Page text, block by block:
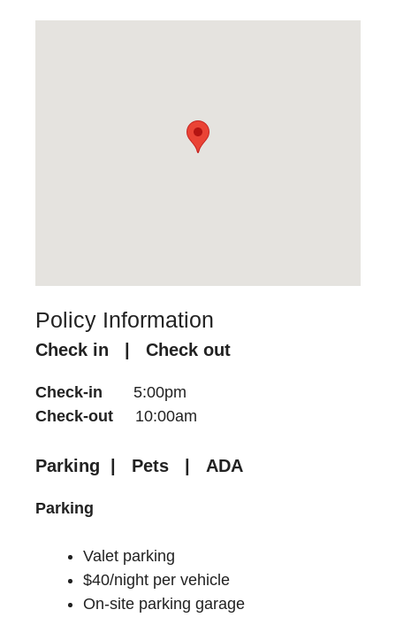
Policy Information
Check in | Check out
Check-in 5:00pm
Check-out 10:00am
Parking | Pets | ADA
Parking
Valet parking
$40/night per vehicle
On-site parking garage